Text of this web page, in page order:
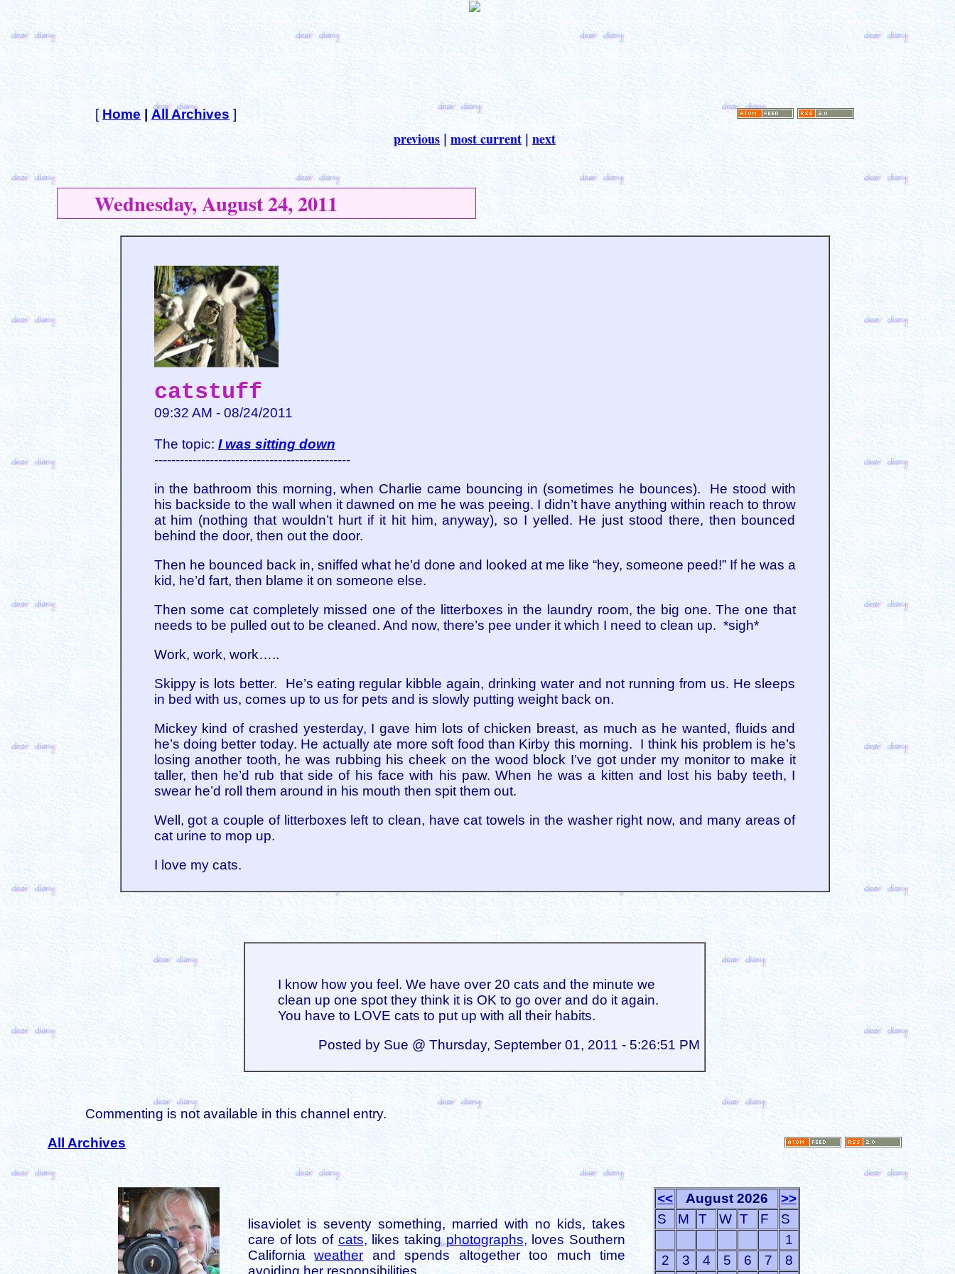
[ Home All Archives ]
previous most current next
Wednesday, August 24, 2011
catstuff
09:32 AM - 08/24/2011
The topic: I was sitting down
----------------------------------------------
in the bathroom this morning, when Charlie came bouncing in (sometimes he bounces). He stood with
his backside to the wall when it dawned on me he was peeing. I didn’t have anything within reach to throw
at him (nothing that wouldn’t hurt if it hit him, anyway), so I yelled. He just stood there, then bounced
behind the door, then out the door.
Then he bounced back in, sniffed what he’d done and looked at me like “hey, someone peed!” If he was a
kid, he’d fart, then blame it on someone else.
Then some cat completely missed one of the litterboxes in the laundry room, the big one. The one that
needs to be pulled out to be cleaned. And now, there’s pee under it which I need to clean up. *sigh*
Work, work, work…..
Skippy is lots better. He’s eating regular kibble again, drinking water and not running from us. He sleeps
in bed with us, comes up to us for pets and is slowly putting weight back on.
Mickey kind of crashed yesterday, I gave him lots of chicken breast, as much as he wanted, fluids and
he’s doing better today. He actually ate more soft food than Kirby this morning. I think his problem is he’s
losing another tooth, he was rubbing his cheek on the wood block I’ve got under my monitor to make it
taller, then he’d rub that side of his face with his paw. When he was a kitten and lost his baby teeth, I
swear he’d roll them around in his mouth then spit them out.
Well, got a couple of litterboxes left to clean, have cat towels in the washer right now, and many areas of
cat urine to mop up.
I love my cats.
I know how you feel. We have over 20 cats and the minute we
clean up one spot they think it is OK to go over and do it again.
You have to LOVE cats to put up with all their habits.
Posted by Sue @ Thursday, September 01, 2011 - 5:26:51 PM
Commenting is not available in this channel entry.
All Archives
lisaviolet is seventy something, married with no kids, takes
care of lots of cats, likes takingphotographs, loves Southern
Californiaweather and spends altogether too much time
avoiding her responsibilities.
<< August 2026
>>
S
M T W T F
S
1
2
3 4 5 6 7
8